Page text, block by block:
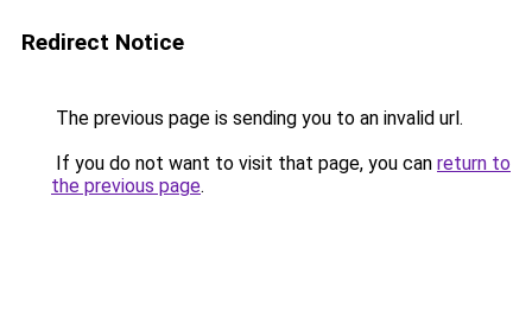
Redirect Notice
The previous page is sending you to an invalid url.
If you do not want to visit that page, you can return to
the previous page.